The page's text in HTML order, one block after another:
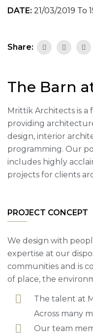
DATE: 21/03/2019 To
Share:
The Barn
Mrittik Architects is a
providing
design, interior
programming. Our
includes highly
projects for clients
PROJECT CONCEPT
We design with
expertise at our
communities and is
of place, the
The talent at
Across many
Our team